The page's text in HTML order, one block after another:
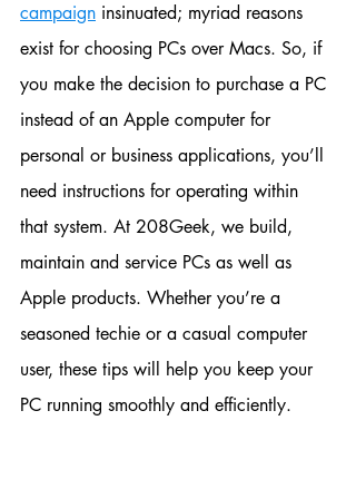
campaign insinuated; myriad reasons
exist for choosing PCs over Macs. So, if
you make the decision to purchase a PC
instead of an Apple computer for
personal or business applications, you’ll
need instructions for operating within
that system. At 208Geek, we build,
maintain and service PCs as well as
Apple products. Whether you’re a
seasoned techie or a casual computer
user, these tips will help you keep your
PC running smoothly and efficiently.